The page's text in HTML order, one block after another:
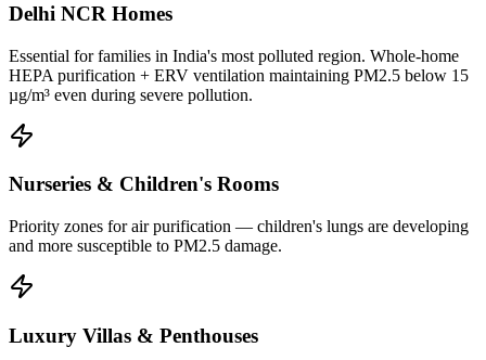
Delhi NCR Homes
Essential for families in India's most polluted region. Whole-home
HEPA purification + ERV ventilation maintaining PM2.5 below 15
µg/m³ even during severe pollution.
Nurseries & Children's Rooms
Priority zones for air purification — children's lungs are developing
and more susceptible to PM2.5 damage.
Luxury Villas & Penthouses